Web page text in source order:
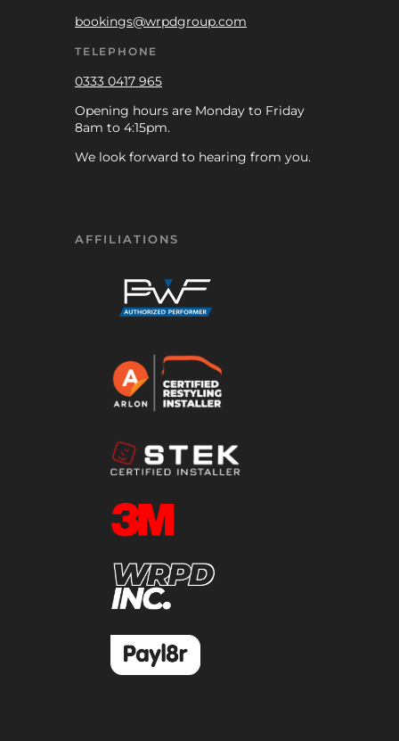
bookings@wrpdgroup.com
TELEPHONE
0333 0417 965
Opening hours are Monday to Friday
8am to 4:15pm.
We look forward to hearing from you.
AFFILIATIONS